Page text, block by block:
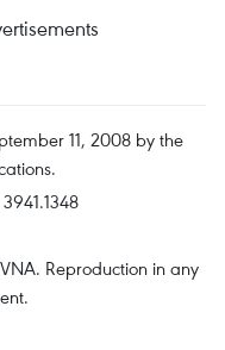
11, 2008 by the
Reproduction in any